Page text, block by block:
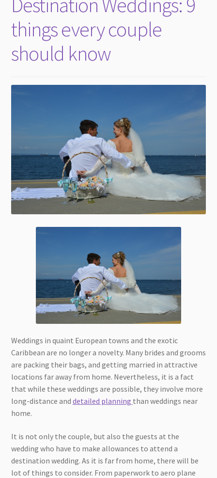
child
menu
things every couple
should know
Weddings in quaint European towns and the exotic
Caribbean are no longer a novelty. Many brides and grooms
are packing their bags, and getting married in attractive
locations far away from home. Nevertheless, it is a fact
that while these weddings are possible, they involve more
long-distance and detailed planning than weddings near
home.
It is not only the couple, but also the guests at the
wedding who have to make allowances to attend a
destination wedding. As it is far from home, there will be
lot of things to consider. From paperwork to aero plane